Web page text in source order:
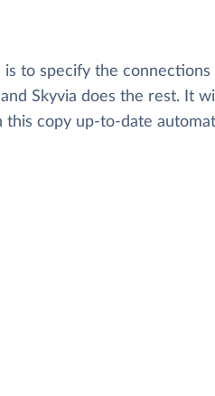
is to specify the
Skyvia does the rest. It
this copy up-to-date